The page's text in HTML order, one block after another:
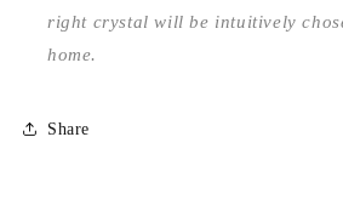
right crystal will be intuitively
home.
Share